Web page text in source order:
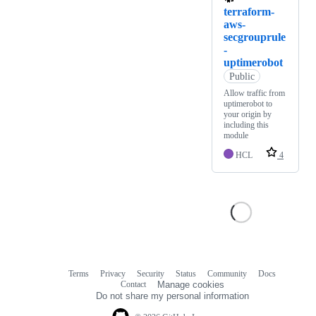
terraform-
aws-
secgrouprule
-
uptimerobot
Public
Allow traffic from
uptimerobot to
your origin by
including this
module
HCL
4
Terms Privacy Security Status Community
Docs
Contact
Manage cookies
Do not share my personal information